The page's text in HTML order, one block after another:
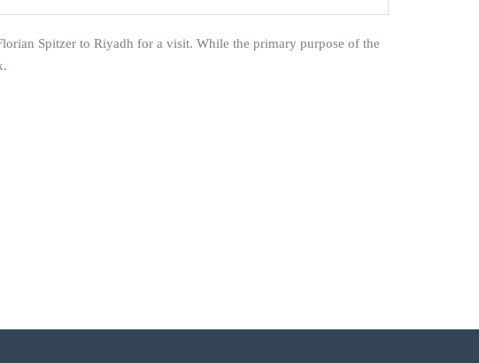
Spitzer to Riyadh for a visit. While the primary purpose of the